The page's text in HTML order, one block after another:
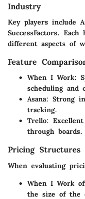
Industry
Key players include
SuccessFactors. Each
different aspects of
Feature
When I Work:
scheduling and
Asana: Strong
tracking.
Trello:
through boards.
Pricing
When evaluating
When I Work
the size of the